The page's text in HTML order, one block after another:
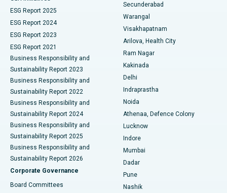
Best Hospital in Suryaraopeta Main Road, Kakinada
Best Hospital in Canal Circular Road, Kolkata
Best Hospital in CBD Belapur, Navi Mumbai
Best Hospital in Panchavati, Nashik
Best Hospital in secunderabad, Hyderabad
Best Hospital in Seshadripuram, Bangalore
Best Hospital in Waltair Main Road, Visakhapatnam
Best Hospital in Subhash Nagar Road, Karimnagar
Best Hospital in Managari, Karaikudi
Best Hospital in Arepally, Warangal
Parathyroidectomy
Ceramic Total Knee Replacement
ERCP
ESG Report 2025
ESG Report 2024
ESG Report 2023
ESG Report 2021
Business Responsibility and
Sustainability Report 2023
Business Responsibility and
Sustainability Report 2022
Business Responsibility and
Sustainability Report 2024
Business Responsibility and
Sustainability Report 2025
Business Responsibility and
Sustainability Report 2026
Corporate Governance
Board Committees
Secunderabad
Warangal
Visakhapatnam
Arilova, Health City
Ram Nagar
Kakinada
Delhi
Indraprastha
Noida
Athenaa, Defence Colony
Lucknow
Indore
Mumbai
Dadar
Pune
Nashik